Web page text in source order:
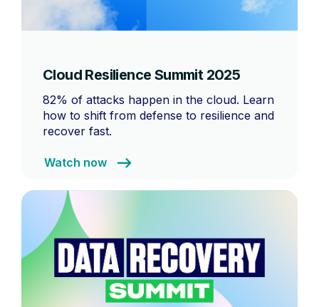
Cloud Resilience Summit 2025
82% of attacks happen in the cloud. Learn
how to shift from defense to resilience and
recover fast.
Watch now